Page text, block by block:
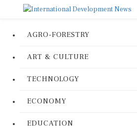
AGRO-FORESTRY
ART & CULTURE
TECHNOLOGY
ECONOMY
EDUCATION